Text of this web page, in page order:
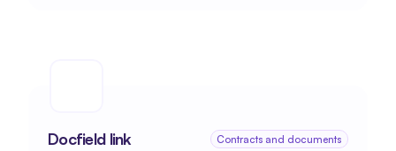
Docfield link Contracts and documents